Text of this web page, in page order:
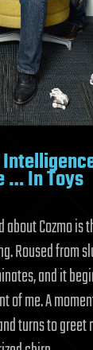
… In Toys
Cozmo is
Roused from
and it
of me. A
turns to greet